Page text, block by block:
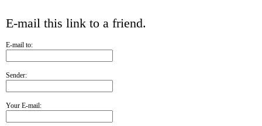
E-mail this link to a friend.
E-mail to:
Sender:
Your E-mail: